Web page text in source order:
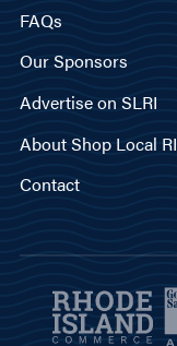
FAQs
Our Sponsors
Advertise on SLRI
About Shop Local RI
Contact